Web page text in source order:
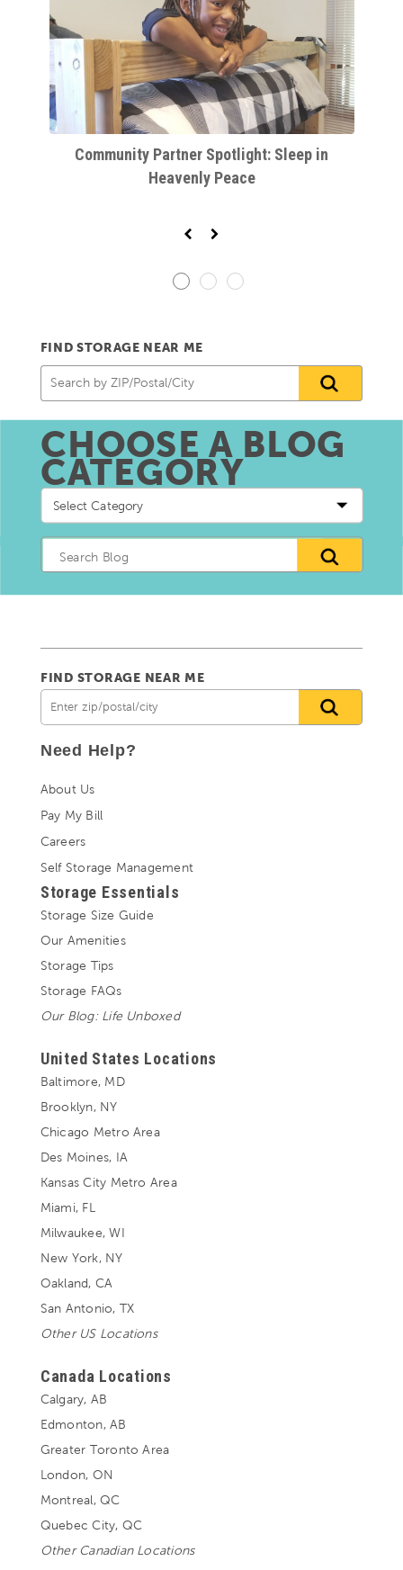
Community Partner Spotlight: Sleep in
Heavenly Peace
FIND STORAGE NEAR ME
CHOOSE A BLOG
CATEGORY
Choose
a
blog
FIND STORAGE NEAR ME
Need Help?
About Us
Pay My Bill
Careers
Self Storage Management
Storage Essentials
Storage Size Guide
Our Amenities
Storage Tips
Storage FAQs
Our Blog: Life Unboxed
United States Locations
Baltimore, MD
Brooklyn, NY
Chicago Metro Area
Des Moines, IA
Kansas City Metro Area
Miami, FL
Milwaukee, WI
New York, NY
Oakland, CA
San Antonio, TX
Other US Locations
Canada Locations
Calgary, AB
Edmonton, AB
Greater Toronto Area
London, ON
Montreal, QC
Quebec City, QC
Other Canadian Locations